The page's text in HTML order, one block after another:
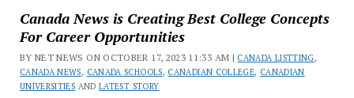
Canada News is Creating Best College Concepts
For Career Opportunities
BY NET NEWS ON OCTOBER 17, 2023 11:33 AM | CANADA LISTTING,
CANADA NEWS, CANADA SCHOOLS, CANADIAN COLLEGE, CANADIAN
UNIVERSITIES ANDLATEST STORY